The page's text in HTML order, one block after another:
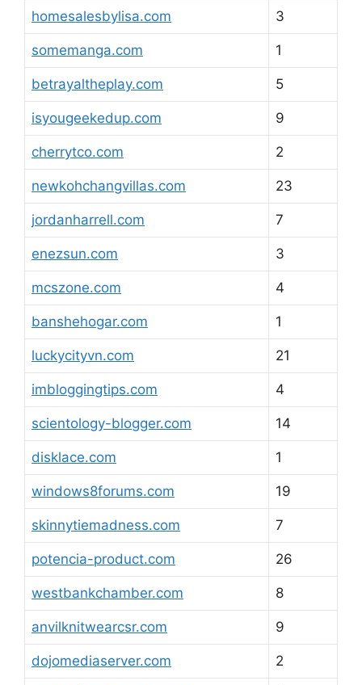
homesalesbylisa.com 3
somemanga.com 1
betrayaltheplay.com 5
isyougeekedup.com 9
cherrytco.com 2
newkohchangvillas.com 23
jordanharrell.com 7
enezsun.com 3
mcszone.com 4
banshehogar.com 1
luckycityvn.com 21
imbloggingtips.com 4
scientology-blogger.com 14
disklace.com 1
windows8forums.com 19
skinnytiemadness.com 7
potencia-product.com 26
westbankchamber.com 8
anvilknitwearcsr.com 9
dojomediaserver.com 2